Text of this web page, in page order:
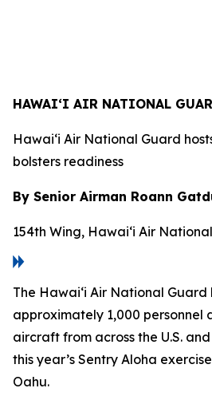
HAWAI‘I AIR NATIONAL
Hawai‘i Air National Guard
bolsters readiness
By Senior Airman Roann
154th Wing, Hawai‘i Air
The Hawai‘i Air National Guard
approximately 1,000 personnel
aircraft from across the U.S.
this year’s Sentry Aloha
Oahu.